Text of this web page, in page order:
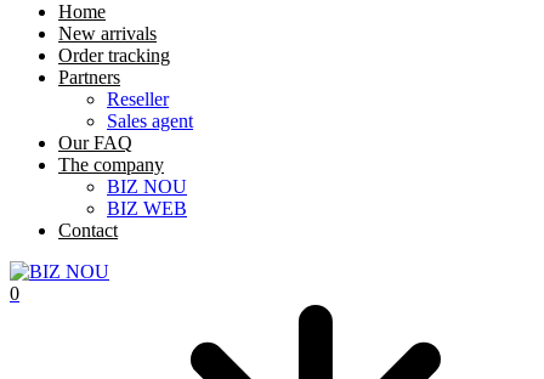
Home
New arrivals
Order tracking
Partners
Reseller
Sales agent
Our FAQ
The company
BIZ NOU
BIZ WEB
Contact
0